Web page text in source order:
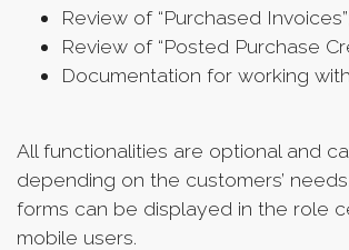
Review of “Purchased Invoices”;
Review of “Posted Purchase
Documentation for working
All functionalities are optional and
depending on the customers’
forms can be displayed in the role
mobile users.